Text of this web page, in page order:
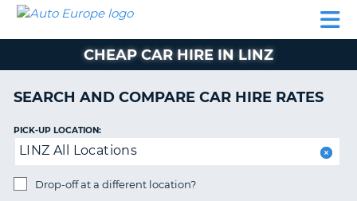
CAR
CAMPERVAN
PARTNERS
AUTO
EUROPE
CAR
CAMPERVAN
HIRE
PARTNERS
HELP
MY
CHEAP CAR HIRE IN LINZ
SEARCH AND COMPARE CAR HIRE RATES
PICK-UP LOCATION:
LINZ All Locations
Drop-off at a different location?